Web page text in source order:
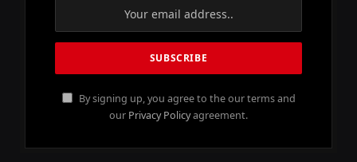
By signing up, you agree to the our terms and
our Privacy Policyagreement.